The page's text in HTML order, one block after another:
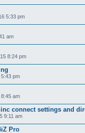
5:33 pm
am
8:24 pm
pm
am
connect settings and
9:11 am
Pro